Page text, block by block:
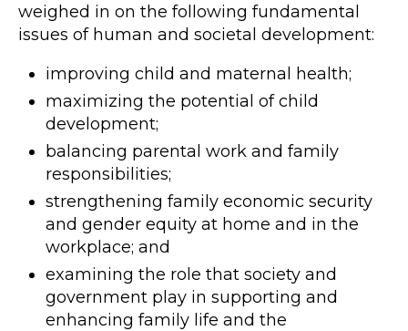
weighed in on the following fundamental
issues of human and societal development:
improving child and maternal health;
maximizing the potential of child
development;
balancing parental work and family
responsibilities;
strengthening family economic security
and gender equity at home and in the
workplace; and
examining the role that society and
government play in supporting and
enhancing family life and the